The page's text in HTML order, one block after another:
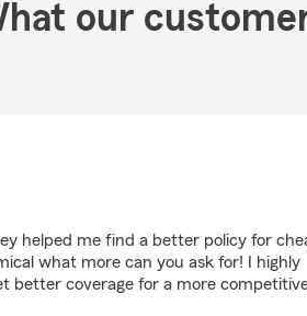
our
helped me find a better policy for
what more can you ask for! I highly
better coverage for a more